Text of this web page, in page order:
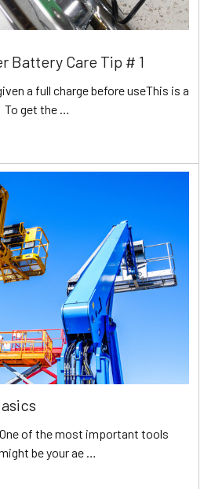
Battery Care Tip # 1
a full charge before useThis is a
To get the …
of the most important tools
be your ae …